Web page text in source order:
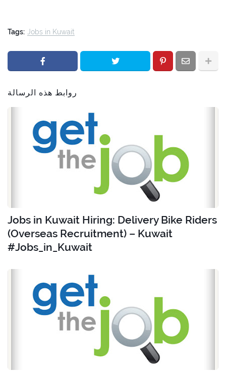
Tags: Jobs in Kuwait
روابط هذه الرسالة
Jobs in Kuwait Hiring: Delivery Bike Riders
(Overseas Recruitment) – Kuwait
#Jobs_in_Kuwait